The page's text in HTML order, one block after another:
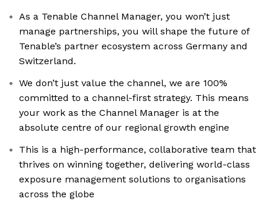
As a Tenable Channel Manager, you won’t just
manage partnerships, you will shape the future of
Tenable’s partner ecosystem across Germany and
Switzerland.
We don’t just value the channel, we are 100%
committed to a channel-first strategy. This means
your work as the Channel Manager is at the
absolute centre of our regional growth engine
This is a high-performance, collaborative team that
thrives on winning together, delivering world-class
exposure management solutions to organisations
across the globe